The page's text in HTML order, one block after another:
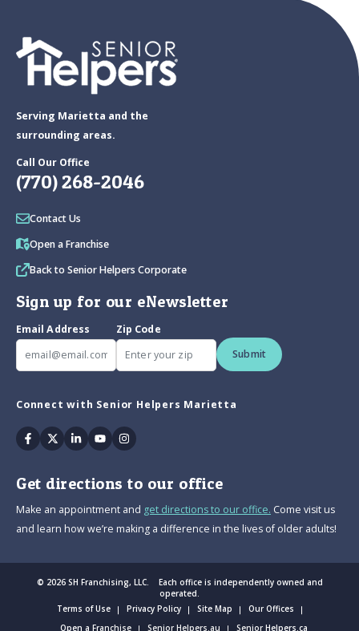
Serving Marietta and the
surrounding areas.
Call Our Office
(770) 268-2046
Contact Us
Open a Franchise
Back to Senior Helpers Corporate
Sign up for our eNewsletter
Email Address
Zip Code
Submit
Connect with Senior Helpers Marietta
Facebook
TwitterLinkedin
YoutubeInstagram
Get directions to our office
Make an appointment and get directions to our office. Come visit us
and learn how we’re making a difference in the lives of older adults!
© 2026 SH Franchising, LLC. Each office is independently owned and
operated.
Terms of Use
Privacy Policy Site Map
Our Offices
Open a Franchise
Senior Helpers.au Senior Helpers.ca